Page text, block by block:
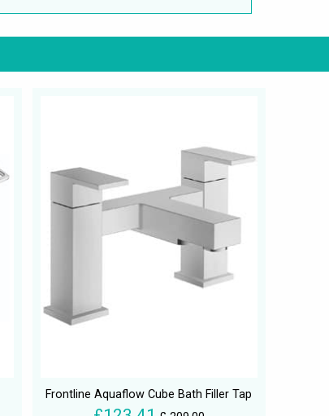
Frontline Aquaflow Cube Bath Filler Tap